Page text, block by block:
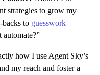
strategies to grow my
to guesswork
how I use Agent Sky’s
my reach and foster a